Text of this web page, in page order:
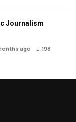
Journalism
ago 198